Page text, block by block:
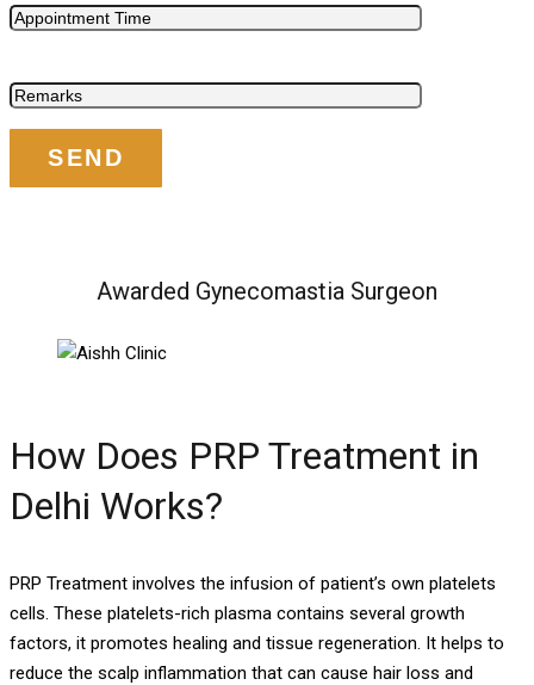
Awarded Gynecomastia Surgeon
How Does PRP Treatment in
Delhi Works?
PRP Treatment involves the infusion of patient’s own platelets
cells. These platelets-rich plasma contains several growth
factors, it promotes healing and tissue regeneration. It helps to
reduce the scalp inflammation that can cause hair loss and